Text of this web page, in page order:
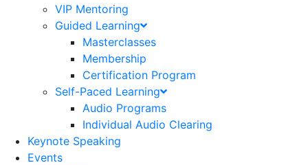
VIP Mentoring
Guided Learning
Masterclasses
Membership
Certification Program
Self-Paced Learning
Audio Programs
Individual Audio Clearing
Keynote Speaking
Events